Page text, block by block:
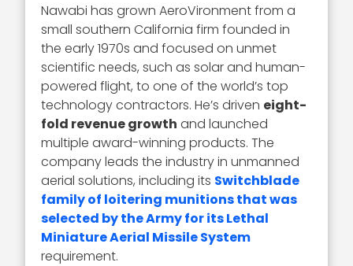
Nawabi has grown AeroVironment from a
small southern California firm founded in
the early 1970s and focused on unmet
scientific needs, such as solar and human-
powered flight, to one of the world’s top
technology contractors. He’s driven eight-
fold revenue growth and launched
multiple award-winning products. The
company leads the industry in unmanned
aerial solutions, including its Switchblade
family of loitering munitions that was
selected by the Army for its Lethal
Miniature Aerial Missile System
requirement.